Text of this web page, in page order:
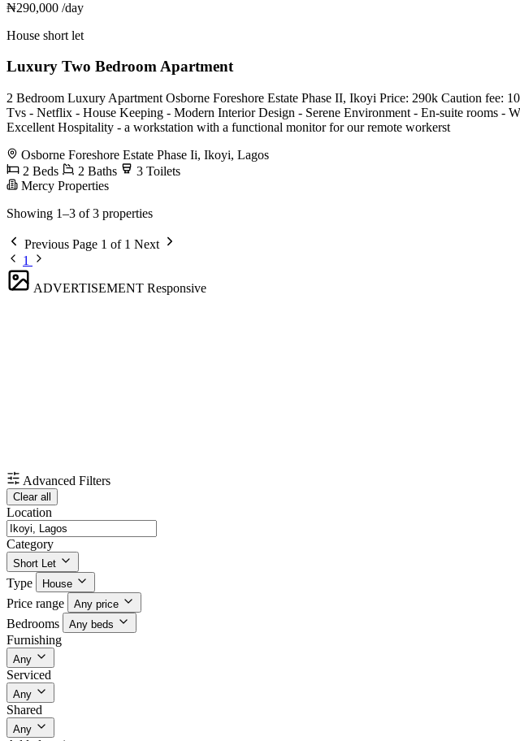
₦290,000 /day
House short let
Luxury Two Bedroom Apartment
2 Bedroom Luxury Apartment Osborne Foreshore Estate Phase II, Ikoyi Price: 290k Caution fee:
Tvs - Netflix - House Keeping - Modern Interior Design - Serene Environment - En-suite rooms -
Excellent Hospitality - a workstation with a functional monitor for our remote workerst
Osborne Foreshore Estate Phase Ii, Ikoyi, Lagos
2 Beds
2 Baths
3 Toilets
Mercy Properties
Showing 1–3 of 3 properties
Previous Page 1 of 1 Next
1
ADVERTISEMENT Responsive
Advanced Filters
Clear all
Location
Category
Short Let
Type House
Price range Any price
Bedrooms Any beds
Furnishing
Any
Serviced
Any
Shared
Any